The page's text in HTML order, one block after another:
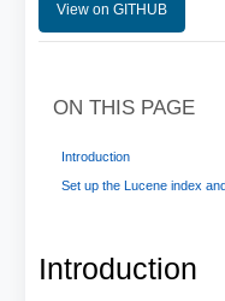
View on GITHUB
Introduction
ON THIS PAGE
Introduction
Set up the Lucene index